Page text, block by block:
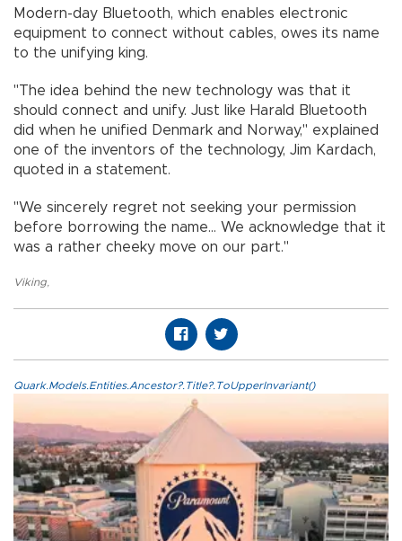
Modern-day Bluetooth, which enables electronic
equipment to connect without cables, owes its name
to the unifying king.
"The idea behind the new technology was that it
should connect and unify. Just like Harald Bluetooth
did when he unified Denmark and Norway," explained
one of the inventors of the technology, Jim Kardach,
quoted in a statement.
"We sincerely regret not seeking your permission
before borrowing the name... We acknowledge that it
was a rather cheeky move on our part."
Viking
Quark.Models.Entities.Ancestor?.Title?.ToUpperInvariant()